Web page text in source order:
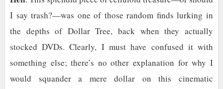
I say trash?—was one of those random finds lurking in
the depths of Dollar Tree, back when they actually
stocked DVDs. Clearly, I must have confused it with
something else; there’s no other explanation for why I
would squander a mere dollar on this cinematic